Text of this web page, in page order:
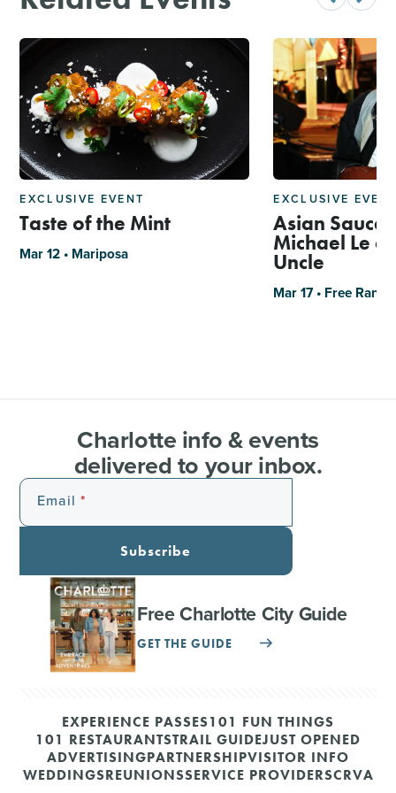
EXCLUSIVE EVENT
Taste of the Mint
Mar 12 • Mariposa
EXCLUSIVE
Asian Sauce
Michael Le
Uncle
Mar 17 • Free
Charlotte info & events
delivered to your inbox.
Email
Subscribe
Free Charlotte City Guide
GET THE GUIDE
EXPERIENCE PASSES101 FUN THINGS
101 RESTAURANTSTRAIL GUIDEJUST OPENED
ADVERTISINGPARTNERSHIPVISITOR INFO
WEDDINGSREUNIONSSERVICE PROVIDERSCRVA